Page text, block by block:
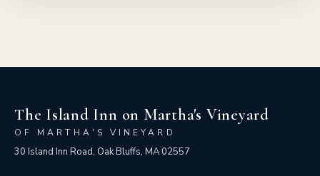
The Island Inn on Martha's Vineyard
OF MARTHA'S VINEYARD
30 Island Inn Road, Oak Bluffs, MA 02557